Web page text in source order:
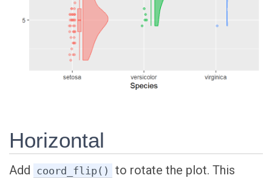
Horizontal
Add coord_flip()
to rotate the plot. This